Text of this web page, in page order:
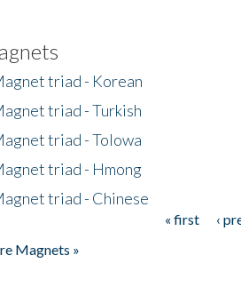
triad - Korean
triad - Turkish
triad - Tolowa
triad - Hmong
triad - Chinese
« first ‹
Magnets »